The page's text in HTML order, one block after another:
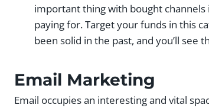
important thing with bought
paying for. Target your funds in this
been solid in the past, and you’ll
Email Marketing
Email occupies an interesting and vital